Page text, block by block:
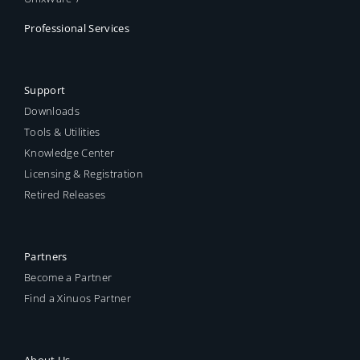
Professional Services
Support
Downloads
Tools & Utilities
Knowledge Center
Licensing & Registration
Retired Releases
Partners
Become a Partner
Find a Xinuos Partner